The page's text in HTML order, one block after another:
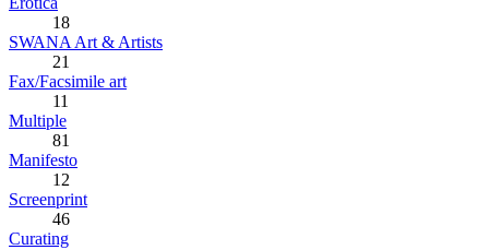
18
SWANA Art & Artists
21
Fax/Facsimile art
11
Multiple
81
Manifesto
12
Screenprint
46
Curating